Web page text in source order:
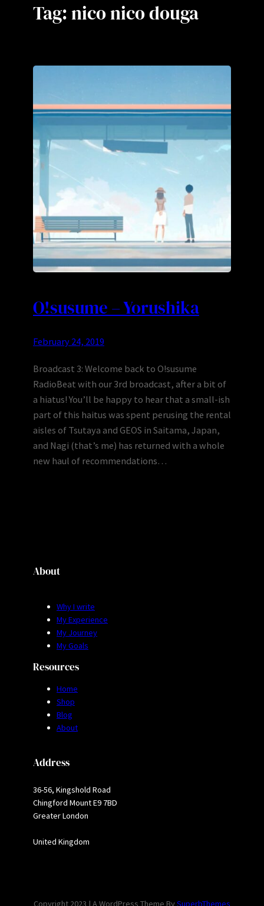
Tag:nico nico douga
O!susume – Yorushika
February 24, 2019
Broadcast 3: Welcome back to O!susume
RadioBeat with our 3rd broadcast, after a bit of
a hiatus! You’ll be happy to hear that a small-ish
part of this haitus was spent perusing the rental
aisles of Tsutaya and GEOS in Saitama, Japan,
and Nagi (that’s me) has returned with a whole
new haul of recommendations…
About
Why I write
My Experience
My Journey
My Goals
Resources
Home
Shop
Blog
About
Address
36-56, Kingshold Road
Chingford Mount E9 7BD
Greater London
United Kingdom
Copyright 2023 | A WordPress Theme BySuperbThemes